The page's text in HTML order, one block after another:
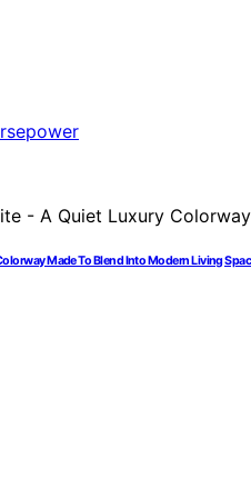
Made To Blend Into Modern Living